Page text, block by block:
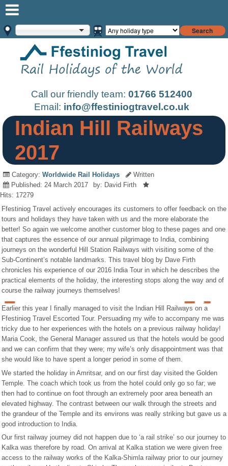
Search
Call our friendly team: 01766 512400
Email: info@ffestiniogtravel.co.uk
Indian Hill Railways
2017
Category: Worldwide Rail Holidays
Published: 24 March 2017
Written
by: David Firth
Hits: 17279
Ffestiniog Travel actively encourages its customers to offer feedback on the
tours and holidays they have taken with us and the more elaborate the
better! So again we welcome another customer blog to these pages and one
that captures the essence of our annual pilgrimage to India, combining
journeys on the wonderful Hill Station Railways with visiting some of the
Sub-Continent’s notable landmarks. This travel blog by Dave Firth
chronicles his experience of our 2016 India Tour in which he describes the
practical elements of the holiday, the interesting stops along the way and of
course the railway journeys themselves!
Earlier this year I finally managed to visit the Indian Hill Railways on a
Ffestiniog Travel Escorted Tour. Persuading my wife to accompany me was
tricky due to her experiences with the hotels on a previous railway holiday!
Maria Cook, the General Manager assured us that the hotels would be good
and we can confirm that they were; my wife’s only disappointment was that
she would like to have spent a longer period in some of them.
We started the holiday in Amritsar, and on our first day visited the Golden
Temple. The coach which took us from the hotel could only go so far; we
then had to continue on foot through an extremely poor area beneath an
elevated highway. The contrast between our walk through the streets and
the grandeur of the Temple and its environs was really striking but gave us a
good introduction to India.
Our first railway journey did not happen due to ‘a rail strike’ so our journey to
Kalka was therefore by road. On arrival at Kalka station we were given free
access to the railway works of the Kalka-Shimla railway prior to our journey